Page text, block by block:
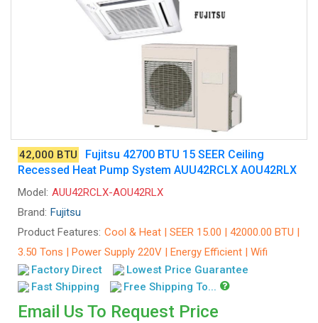
42,000 BTU
Fujitsu 42700 BTU 15 SEER Ceiling
Recessed Heat Pump System AUU42RCLX AOU42RLX
Model: AUU42RCLX-AOU42RLX
Brand: Fujitsu
Product Features: Cool & Heat | SEER 15.00 | 42000.00 BTU |
3.50 Tons | Power Supply 220V | Energy Efficient | Wifi
Factory Direct
Lowest Price Guarantee
Fast Shipping
Free Shipping To...
Email Us To Request Price